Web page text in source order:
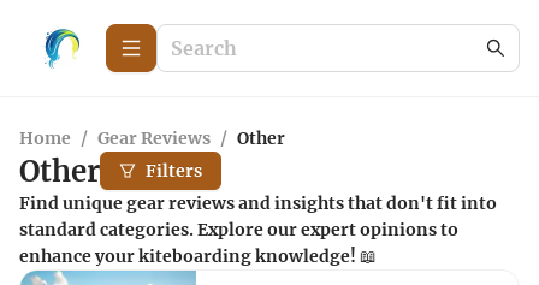
Home / Gear Reviews / Other
Other
Filters
Find unique gear reviews and insights that don't fit into
standard categories. Explore our expert opinions to
enhance your kiteboarding knowledge! 📖